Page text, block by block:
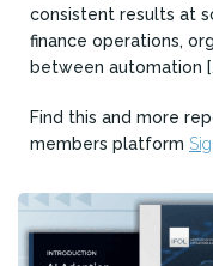
consistent results at
finance operations,
between automation
Find this and more
members platform